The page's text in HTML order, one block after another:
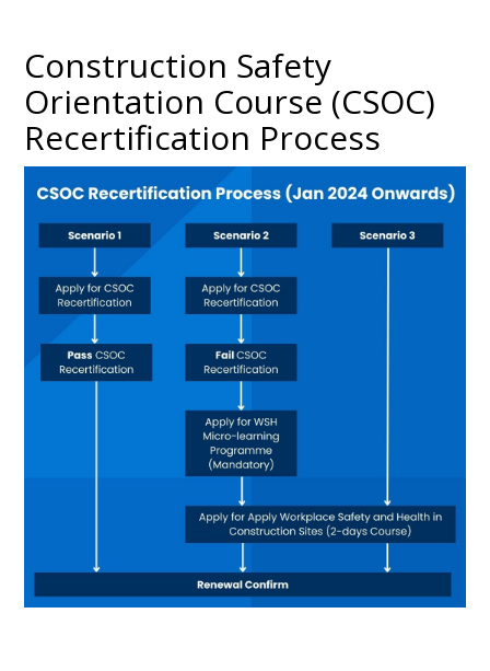
Construction Safety
Orientation Course (CSOC)
Recertification Process